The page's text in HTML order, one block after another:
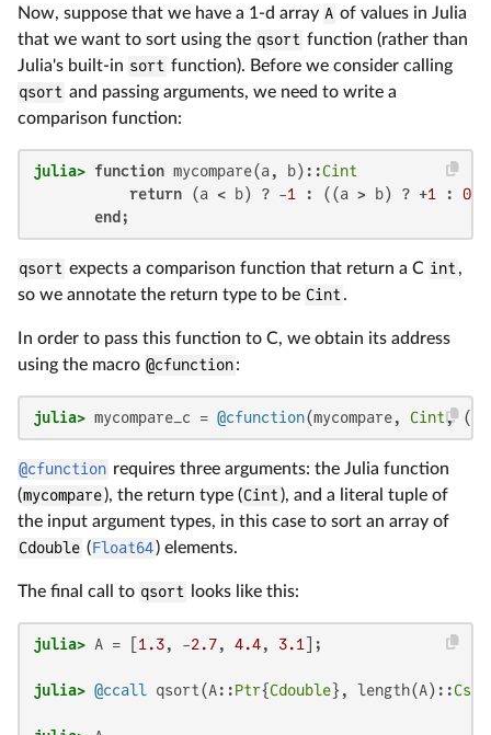
Now, suppose that we have a 1-d array A of values in Julia
that we want to sort using the qsort function (rather than
Julia's built-in sort function). Before we consider calling
qsort and passing arguments, we need to write a
comparison function:
julia> function mycompare(a, b)::Cint
return (a < b) ? -1 : ((a > b) ? +1 : 0
end ;
qsort expects a comparison function that return a C int,
so we annotate the return type to be Cint.
In order to pass this function to C, we obtain its address
using the macro @cfunction:
julia> mycompare_c = @cfunction(mycompare, Cint, (
@cfunction requires three arguments: the Julia function
(mycompare), the return type (Cint), and a literal tuple of
the input argument types, in this case to sort an array of
Cdouble (Float64) elements.
The final call to qsort looks like this:
julia> A = [ 1.3, -2.7, 4.4, 3.1
julia> @ccall qsort(A::Ptr{Cdouble}, length(A)::